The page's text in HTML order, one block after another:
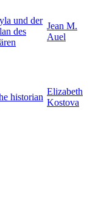
und der
des
Jean M.
Auel
historian
Elizabeth
Kostova